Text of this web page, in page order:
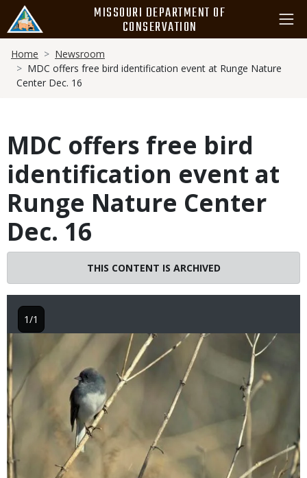
main
content
MISSOURI DEPARTMENT OF
CONSERVATION
Breadcrumb
Home
Newsroom
MDC offers free bird identification event at Runge Nature
Center Dec. 16
MDC offers free bird
identification event at
Runge Nature Center
Dec. 16
THIS CONTENT IS ARCHIVED
Image
1/1